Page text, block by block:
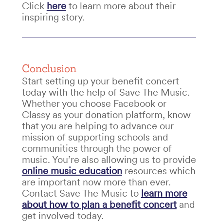
Click hereto learn more about their
inspiring story.
Conclusion
Start setting up your benefit concert
today with the help of Save The Music.
Whether you choose Facebook or
Classy as your donation platform, know
that you are helping to advance our
mission of supporting schools and
communities through the power of
music. You’re also allowing us to provide
online music educationresources which
are important now more than ever.
Contact Save The Music to learn more
about how to plan a benefit concertand
get involved today.